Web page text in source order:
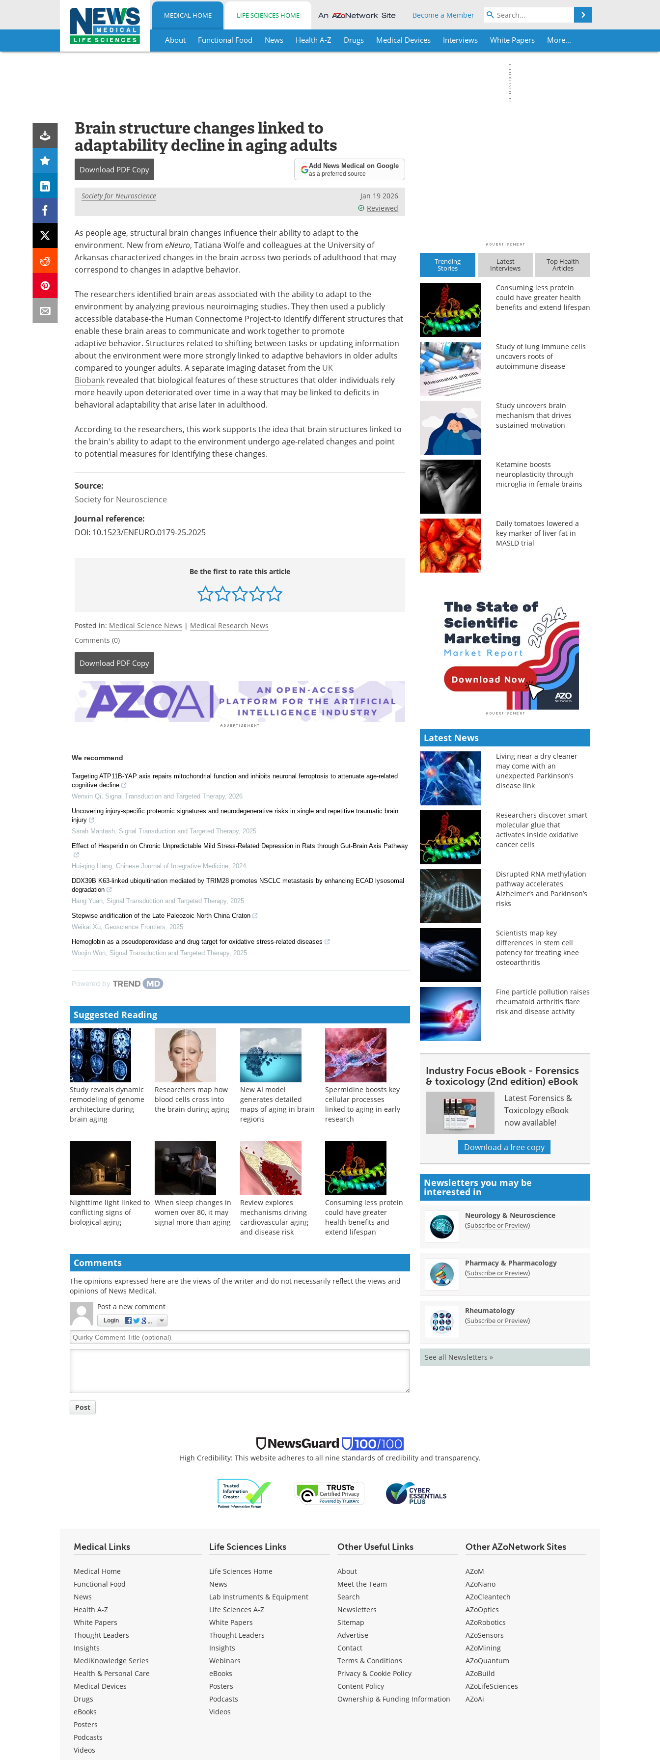
Skip
MEDICAL HOME LIFE SCIENCES HOME Become a Member
About Functional Food News Health A-Z Drugs Medical Devices Interviews White Papers More...
Brain structure changes linked to
adaptability decline in aging adults
Download PDF Copy Add News Medical on Google
as a preferred source
Society for Neuroscience
Jan 19 2026
Reviewed
As people age, structural brain changes influence their ability to adapt to the
environment. New from eNeuro, Tatiana Wolfe and colleagues at the University of
Arkansas characterized changes in the brain across two periods of adulthood that may
correspond to changes in adaptive behavior.
The researchers identified brain areas associated with the ability to adapt to the
environment by analyzing previous neuroimaging studies. They then used a publicly
accessible database-the Human Connectome Project-to identify different structures that
enable these brain areas to communicate and work together to promote
adaptive behavior. Structures related to shifting between tasks or updating information
about the environment were more strongly linked to adaptive behaviors in older adults
compared to younger adults. A separate imaging dataset from the UK
Biobank revealed that biological features of these structures that older individuals rely
more heavily upon deteriorated over time in a way that may be linked to deficits in
behavioral adaptability that arise later in adulthood.
According to the researchers, this work supports the idea that brain structures linked to
the brain's ability to adapt to the environment undergo age-related changes and point
to potential measures for identifying these changes.
Source:
Society for Neuroscience
Journal reference:
DOI: 10.1523/ENEURO.0179-25.2025
Be the first to rate this article
Posted in: Medical Science News | Medical Research News
Comments (0)
Download PDF Copy
We recommend
Targeting ATP11B-YAP axis repairs mitochondrial function and inhibits neuronal ferroptosis to attenuate age-related
cognitive decline
Wenxin Qi, Signal Transduction and Targeted Therapy, 2026
Uncovering injury-specific proteomic signatures and neurodegenerative risks in single and repetitive traumatic brain
injury
Sarah Mantash, Signal Transduction and Targeted Therapy, 2025
Effect of Hesperidin on Chronic Unpredictable Mild Stress-Related Depression in Rats through Gut-Brain Axis Pathway
Hui-qing Liang, Chinese Journal of Integrative Medicine, 2024
DDX39B K63-linked ubiquitination mediated by TRIM28 promotes NSCLC metastasis by enhancing ECAD lysosomal
degradation
Hang Yuan, Signal Transduction and Targeted Therapy, 2025
Stepwise aridification of the Late Paleozoic North China Craton
Weikai Xu, Geoscience Frontiers, 2025
Hemoglobin as a pseudoperoxidase and drug target for oxidative stress-related diseases
Woojin Won, Signal Transduction and Targeted Therapy, 2025
Powered by
Suggested Reading
Study reveals dynamic
remodeling of genome
architecture during
brain aging
Researchers map how
blood cells cross into
the brain during aging
New AI model
generates detailed
maps of aging in brain
regions
Spermidine boosts key
cellular processes
linked to aging in early
research
Nighttime light linked to
conflicting signs of
biological aging
When sleep changes in
women over 80, it may
signal more than aging
Review explores
mechanisms driving
cardiovascular aging
and disease risk
Consuming less protein
could have greater
health benefits and
extend lifespan
Comments
The opinions expressed here are the views of the writer and do not necessarily reflect the views and
opinions of News Medical.
Post a new comment
Login
Quirky
Comment
Post
Trending
Stories
Latest
Interviews
Top Health
Articles
Consuming less protein
could have greater health
benefits and extend lifespan
Study of lung immune cells
uncovers roots of
autoimmune disease
Study uncovers brain
mechanism that drives
sustained motivation
Ketamine boosts
neuroplasticity through
microglia in female brains
Daily tomatoes lowered a
key marker of liver fat in
MASLD trial
Latest News
Living near a dry cleaner
may come with an
unexpected Parkinson’s
disease link
Researchers discover smart
molecular glue that
activates inside oxidative
cancer cells
Disrupted RNA methylation
pathway accelerates
Alzheimer’s and Parkinson’s
risks
Scientists map key
differences in stem cell
potency for treating knee
osteoarthritis
Fine particle pollution raises
rheumatoid arthritis flare
risk and disease activity
Industry Focus eBook - Forensics
& toxicology (2nd edition) eBook
Latest Forensics &
Toxicology eBook
now available!
Download a free copy
Newsletters you may be
interested in
Neurology & Neuroscience
(Subscribe or Preview)
Pharmacy & Pharmacology
(Subscribe or Preview)
Rheumatology
(Subscribe or Preview)
See all Newsletters »
High Credibility: This website adheres to all nine standards of credibility and transparency.
Medical Links
Medical Home
Functional Food
News
Health A-Z
White Papers
Thought Leaders
Insights
MediKnowledge Series
Health & Personal Care
Medical Devices
Drugs
eBooks
Posters
Podcasts
Videos
Life Sciences Links
Life Sciences Home
News
Lab Instruments & Equipment
Life Sciences A-Z
White Papers
Thought Leaders
Insights
Webinars
eBooks
Posters
Podcasts
Videos
Other Useful Links
About
Meet the Team
Search
Newsletters
Sitemap
Advertise
Contact
Terms & Conditions
Privacy & Cookie Policy
Content Policy
Ownership & Funding Information
Other AZoNetwork Sites
AZoM
AZoNano
AZoCleantech
AZoOptics
AZoRobotics
AZoSensors
AZoMining
AZoQuantum
AZoBuild
AZoLifeSciences
AZoAi